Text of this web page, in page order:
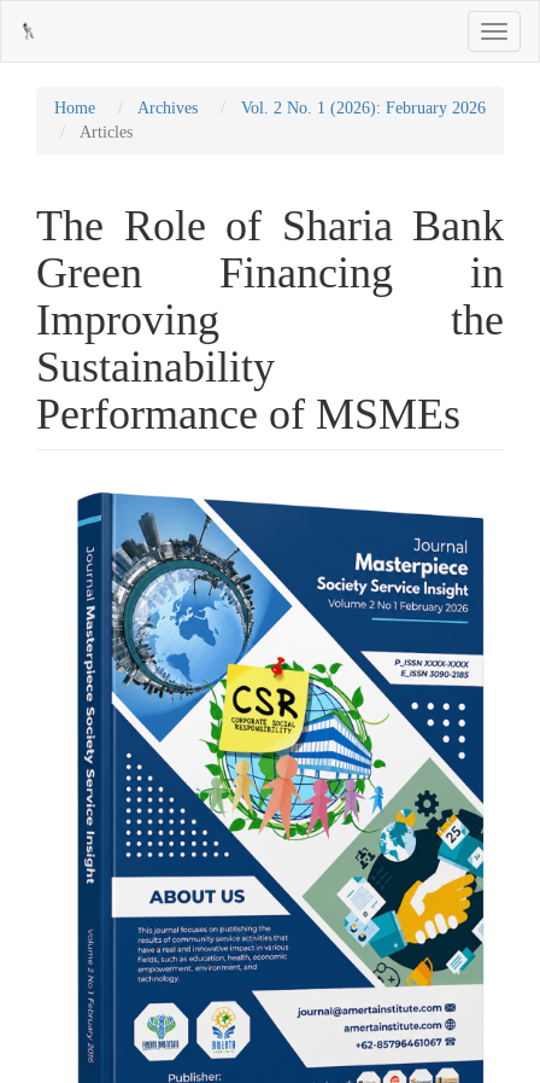
Main
Sidebar
Toggle
Home Archives
Vol. 2 No. 1 (2026): February 2026
Articles
The Role of Sharia Bank
Green Financing in
Improving the
Sustainability
Performance of MSMEs
Article
Sidebar